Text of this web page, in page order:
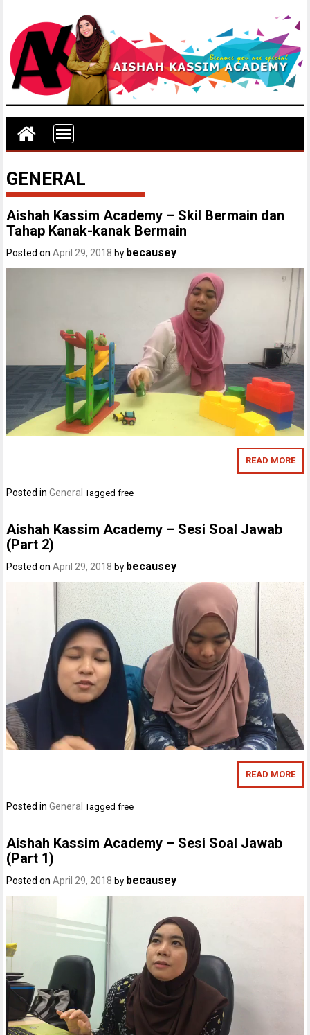
GENERAL
Aishah Kassim Academy – Skil Bermain dan
Tahap Kanak-kanak Bermain
Posted onApril 29, 2018 by becausey
READ MORE
Posted inGeneral Taggedfree
Aishah Kassim Academy – Sesi Soal Jawab
(Part 2)
Posted onApril 29, 2018 by becausey
READ MORE
Posted inGeneral Taggedfree
Aishah Kassim Academy – Sesi Soal Jawab
(Part 1)
Posted onApril 29, 2018 by becausey